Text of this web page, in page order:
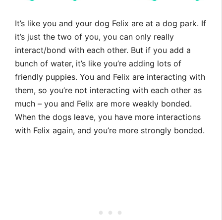
It’s like you and your dog Felix are at a dog park. If
it’s just the two of you, you can only really
interact/bond with each other. But if you add a
bunch of water, it’s like you’re adding lots of
friendly puppies. You and Felix are interacting with
them, so you’re not interacting with each other as
much – you and Felix are more weakly bonded.
When the dogs leave, you have more interactions
with Felix again, and you’re more strongly bonded.